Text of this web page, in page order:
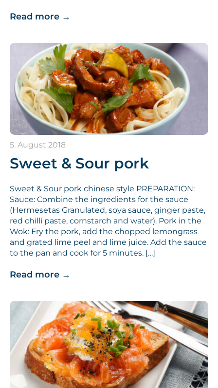
Read more →
5. August 2018
Sweet & Sour pork
Sweet & Sour pork chinese style PREPARATION:
Sauce: Combine the ingredients for the sauce
(Hermesetas Granulated, soya sauce, ginger paste,
red chilli paste, cornstarch and water). Pork in the
Wok: Fry the pork, add the chopped lemongrass
and grated lime peel and lime juice. Add the sauce
to the pan and cook for 5 minutes. […]
Read more →